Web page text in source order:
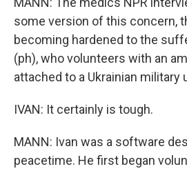
some version of this concern,
becoming hardened to the
(ph), who volunteers with an
attached to a Ukrainian military
IVAN: It certainly is tough.
MANN: Ivan was a software
peacetime. He first began